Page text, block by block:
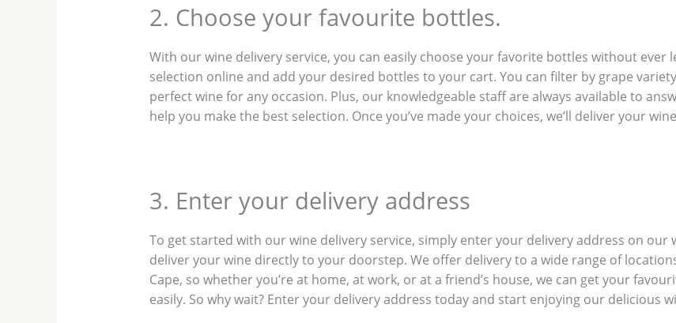
2. Choose your favourite bottles.
With our wine delivery service, you can easily choose your favorite bottles without ever
selection online and add your desired bottles to your cart. You can filter by grape
perfect wine for any occasion. Plus, our knowledgeable staff are always available to
help you make the best selection. Once you’ve made your choices, we’ll deliver your
3. Enter your delivery address
To get started with our wine delivery service, simply enter your delivery address on our
deliver your wine directly to your doorstep. We offer delivery to a wide range of
Cape, so whether you’re at home, at work, or at a friend’s house, we can get your
easily. So why wait? Enter your delivery address today and start enjoying our delicious